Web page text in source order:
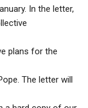
In the letter,
plans for the
The letter will